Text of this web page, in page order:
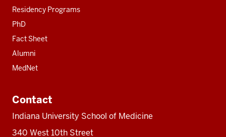
Residency Programs
PhD
Fact Sheet
Alumni
MedNet
Contact
Indiana University School of Medicine
340 West 10th Street